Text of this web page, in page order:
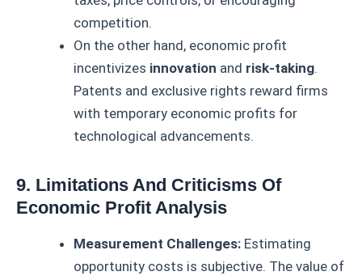
competition.
On the other hand, economic profit
incentivizes innovation and risk-taking.
Patents and exclusive rights reward firms
with temporary economic profits for
technological advancements.
9. Limitations And Criticisms Of
Economic Profit Analysis
Measurement Challenges: Estimating
opportunity costs is subjective. The value of